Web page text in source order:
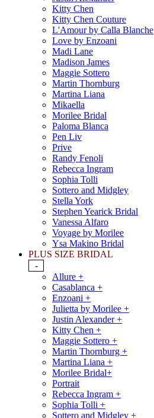
Kitty Chen
Kitty Chen Couture
L'Amour by Calla Blanche
Love by Enzoani
Madi Lane
Madison James
Maggie Sottero
Martin Thornburg
Martina Liana
Mikaella
Morilee Bridal
Paloma Blanca
Pen Liv
Prive
Randy Fenoli
Rebecca Ingram
Sophia Tolli
Sottero and Midgley
Stella York
Stephen Yearick Bridal
Vanessa Alfaro
Voyage by Morilee
Ysa Makino Bridal
PLUS SIZE BRIDAL
-
Allure +
Casablanca +
Enzoani +
Julietta by Morilee +
Justin Alexander +
Kitty Chen +
Maggie Sottero +
Martin Thornburg +
Martina Liana +
Morilee Bridal+
Portrait
Rebecca Ingram +
Sophia Tolli +
Sottero and Midgley +